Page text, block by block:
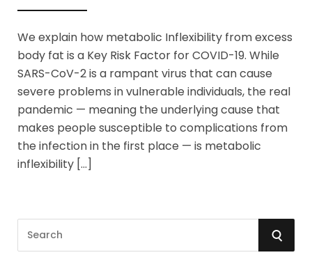
We explain how metabolic Inflexibility from excess
body fat is a Key Risk Factor for COVID-19. While
SARS-CoV-2 is a rampant virus that can cause
severe problems in vulnerable individuals, the real
pandemic — meaning the underlying cause that
makes people susceptible to complications from
the infection in the first place — is metabolic
inflexibility […]
S